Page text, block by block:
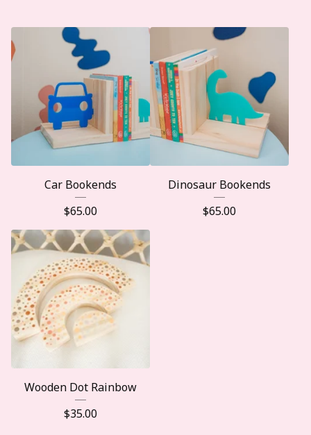
Car Bookends
$65.00
Dinosaur Bookends
$65.00
Wooden Dot Rainbow
$35.00